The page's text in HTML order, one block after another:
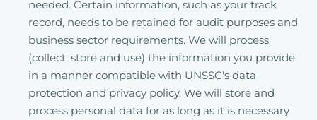
needed. Certain information, such as your track
record, needs to be retained for audit purposes and
business sector requirements. We will process
(collect, store and use) the information you provide
in a manner compatible with UNSSC's data
protection and privacy policy. We will store and
process personal data for as long as it is necessary